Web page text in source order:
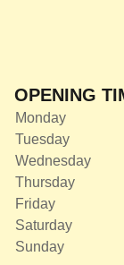
OPENING
Monday
Tuesday
Wednesday
Thursday
Friday
Saturday
Sunday